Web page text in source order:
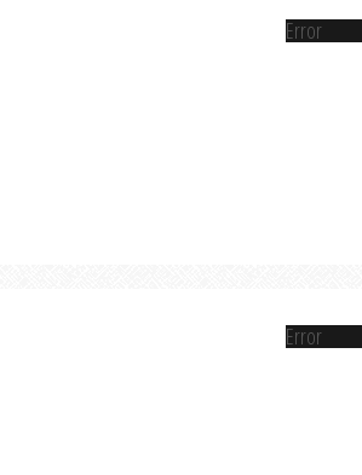
Error
Error